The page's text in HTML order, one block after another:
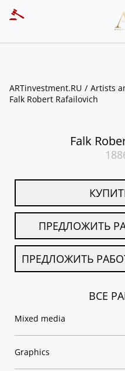
ARTinvestment.RU
Artists
Falk Robert Rafailovich
Falk
ПРЕДЛОЖИТЬ
ПРЕДЛОЖИТЬ
ВСЕ
Mixed media
Graphics